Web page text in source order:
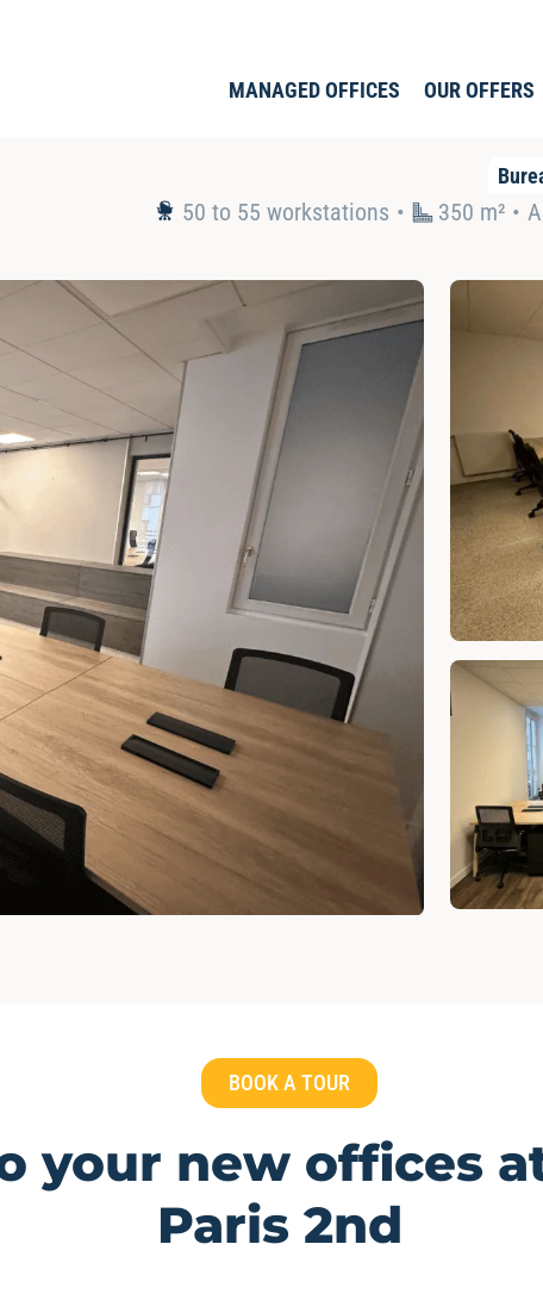
MANAGED OFFICES OUR OFFERS
50 to 55 workstations 350 m² •
BOOK A TOUR
your new offices
Paris 2nd